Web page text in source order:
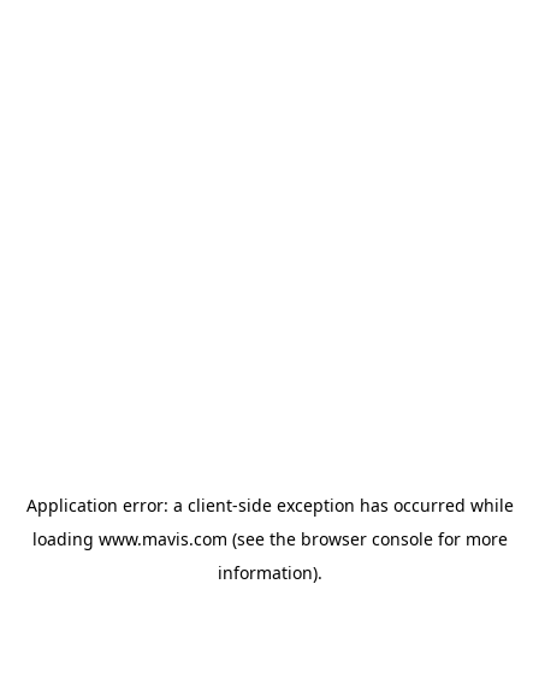
Application error: a client-side exception has occurred while
loading www.mavis.com (see the browser consolefor more
information).